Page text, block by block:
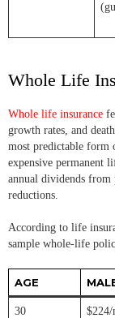
Whole Life
Whole life insurance
growth rates, and
most predictable form
expensive permanent
annual dividends
reductions.
According to life
sample whole-life
AGE
30